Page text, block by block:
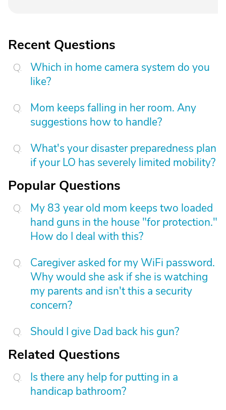
Recent Questions
Which in home camera system do you
like?
Mom keeps falling in her room. Any
suggestions how to handle?
What's your disaster preparedness plan
if your LO has severely limited mobility?
Popular Questions
My 83 year old mom keeps two loaded
hand guns in the house "for protection."
How do I deal with this?
Caregiver asked for my WiFi password.
Why would she ask if she is watching
my parents and isn't this a security
concern?
Should I give Dad back his gun?
Related Questions
Is there any help for putting in a
handicap bathroom?